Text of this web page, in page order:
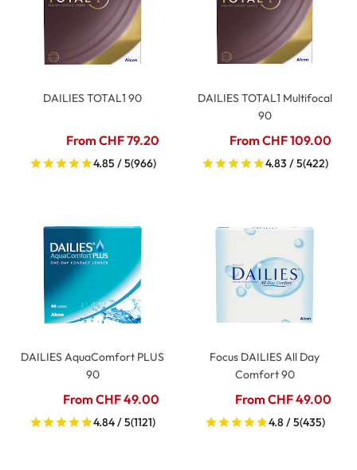
DAILIES TOTAL1 90
From CHF 79.20
4.85 / 5(966)
DAILIES TOTAL1 Multifocal
90
From CHF 109.00
4.83 / 5(422)
DAILIES AquaComfort PLUS
90
From CHF 49.00
4.84 / 5(1121)
Focus DAILIES All Day
Comfort 90
From CHF 49.00
4.8 / 5(435)